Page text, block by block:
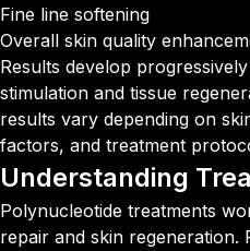
Fine line softening
Overall skin quality
Results develop
stimulation and tissue
results vary depending on
factors, and treatment
Understanding
Polynucleotide treatments
repair and skin regeneration.